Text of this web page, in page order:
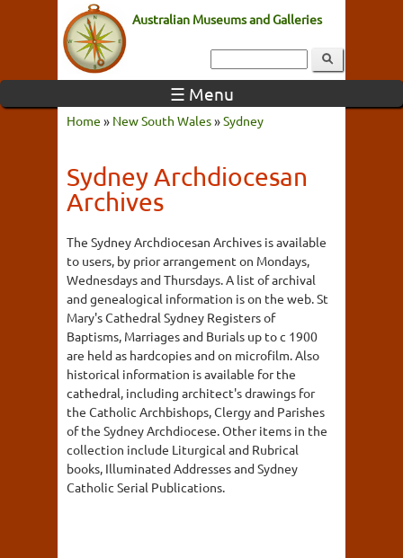
Australian Museums and Galleries
☰ Menu
Home » New South Wales»Sydney
Sydney Archdiocesan
Archives
The Sydney Archdiocesan Archives is available
to users, by prior arrangement on Mondays,
Wednesdays and Thursdays. A list of archival
and genealogical information is on the web. St
Mary's Cathedral Sydney Registers of
Baptisms, Marriages and Burials up to c 1900
are held as hardcopies and on microfilm. Also
historical information is available for the
cathedral, including architect's drawings for
the Catholic Archbishops, Clergy and Parishes
of the Sydney Archdiocese. Other items in the
collection include Liturgical and Rubrical
books, Illuminated Addresses and Sydney
Catholic Serial Publications.